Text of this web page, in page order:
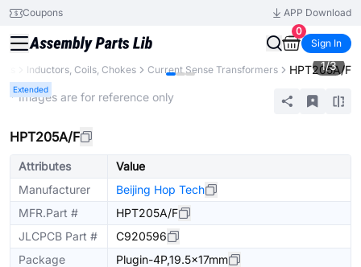
Coupons
APP Download
0
Sign In
Inductors, Coils, Chokes Current Sense Transformers HPT205A/F
Extended
1/3
* Images are for reference only
HPT205A/F
Attributes
Value
Manufacturer
Beijing Hop Tech
MFR.Part #
HPT205A/F
JLCPCB Part #
C920596
Package
Plugin-4P,19.5x17mm